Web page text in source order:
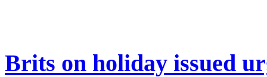
Brits on holiday issued